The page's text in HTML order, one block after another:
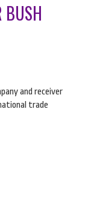
BUSH
and receiver
trade